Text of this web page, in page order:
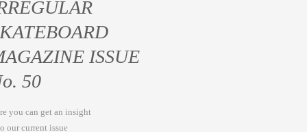
ISSUE
50
you can get an insight
our current issue